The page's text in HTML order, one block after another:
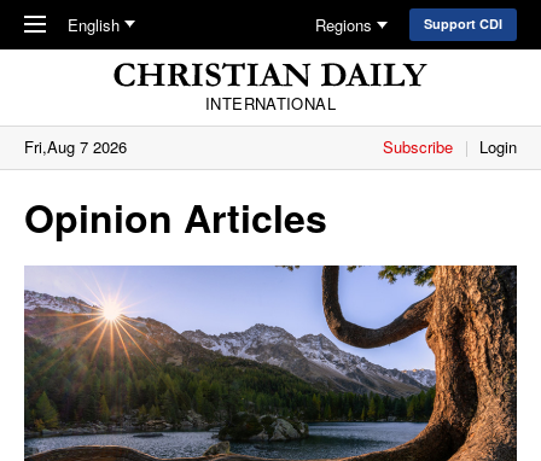
Skip to main content
English Regions Support CDI
INTERNATIONAL
Fri,Aug 7 2026
Subscribe Login
Opinion Articles